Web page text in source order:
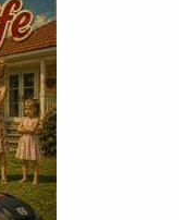
relationship
momentum,
cultures, and
long before they
hidden at all.